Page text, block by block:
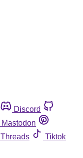
Discord
Mastodon
Threads
Tiktok